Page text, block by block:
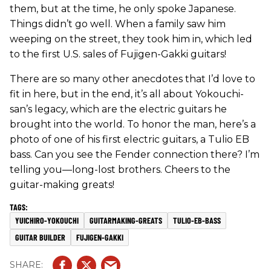
them, but at the time, he only spoke Japanese.
Things didn’t go well. When a family saw him
weeping on the street, they took him in, which led
to the first U.S. sales of Fujigen-Gakki guitars!
There are so many other anecdotes that I’d love to
fit in here, but in the end, it’s all about Yokouchi-
san’s legacy, which are the electric guitars he
brought into the world. To honor the man, here’s a
photo of one of his first electric guitars, a Tulio EB
bass. Can you see the Fender connection there? I’m
telling you—long-lost brothers. Cheers to the
guitar-making greats!
YUICHIRO-YOKOUCHI GUITARMAKING-GREATS
TULIO-EB-BASS
GUITAR BUILDER
FUJIGEN-GAKKI